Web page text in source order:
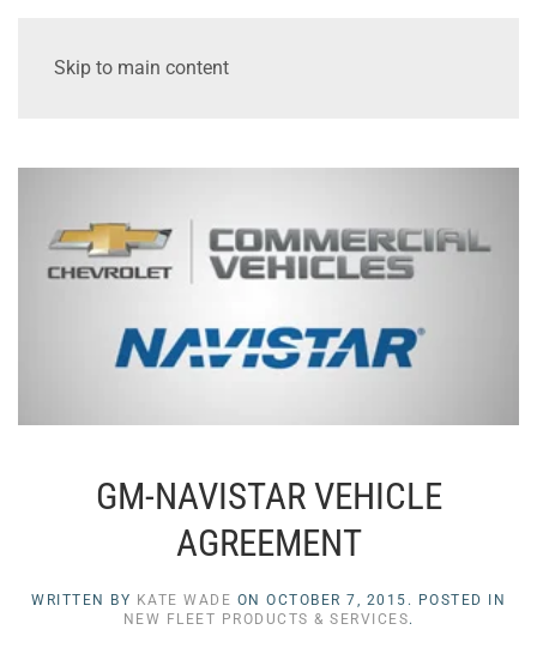
Skip to main content
GM-NAVISTAR VEHICLE
AGREEMENT
WRITTEN BY KATE WADE ON OCTOBER 7, 2015 . POSTED IN
NEW FLEET PRODUCTS & SERVICES.